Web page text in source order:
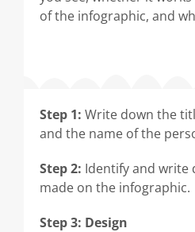
of the infographic, and
Step 1: Write down the
and the name of the
Step 2: Identify and write
made on the infographic.
Step 3: Design